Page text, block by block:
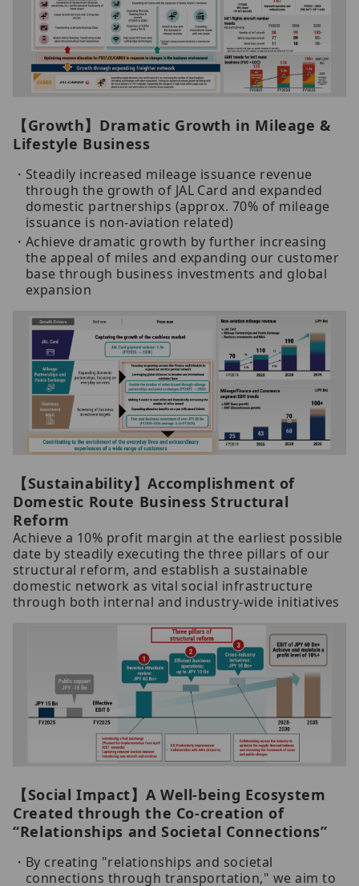
【Growth】Dramatic Growth in Mileage &
Lifestyle Business
Steadily increased mileage issuance revenue
through the growth of JAL Card and expanded
domestic partnerships (approx. 70% of mileage
issuance is non-aviation related)
Achieve dramatic growth by further increasing
the appeal of miles and expanding our customer
base through business investments and global
expansion
【Sustainability】Accomplishment of
Domestic Route Business Structural
Reform
Achieve a 10% profit margin at the earliest possible
date by steadily executing the three pillars of our
structural reform, and establish a sustainable
domestic network as vital social infrastructure
through both internal and industry-wide initiatives
【Social Impact】A Well-being Ecosystem
Created through the Co-creation of
“Relationships and Societal Connections”
By creating "relationships and societal
connections through transportation," we aim to